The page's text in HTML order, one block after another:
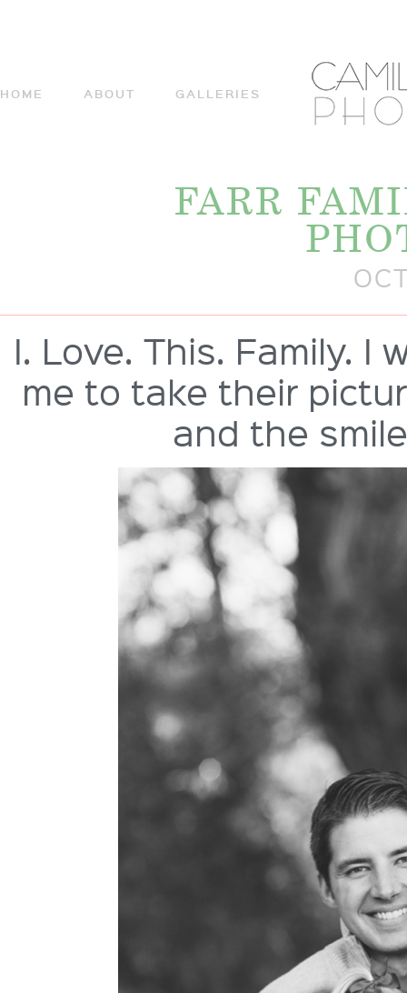
HOME ABOUT GALLERIES
FARR
I. Love. This. Family.
me to take their
and the